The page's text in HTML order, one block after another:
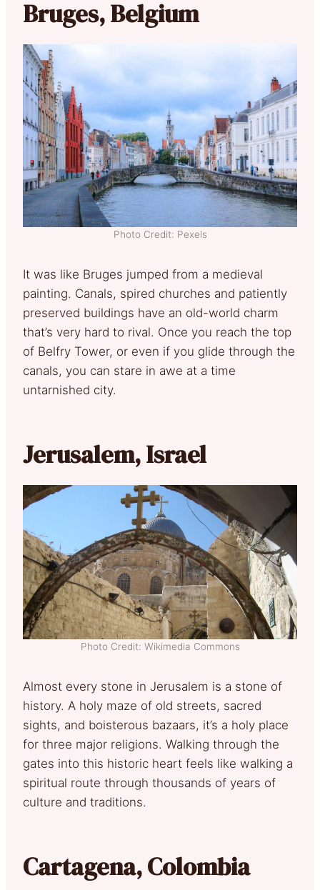
Bruges, Belgium
Photo Credit: Pexels
It was like Bruges jumped from a medieval
painting. Canals, spired churches and patiently
preserved buildings have an old-world charm
that’s very hard to rival. Once you reach the top
of Belfry Tower, or even if you glide through the
canals, you can stare in awe at a time
untarnished city.
Jerusalem, Israel
Photo Credit: Wikimedia Commons
Almost every stone in Jerusalem is a stone of
history. A holy maze of old streets, sacred
sights, and boisterous bazaars, it’s a holy place
for three major religions. Walking through the
gates into this historic heart feels like walking a
spiritual route through thousands of years of
culture and traditions.
Cartagena, Colombia